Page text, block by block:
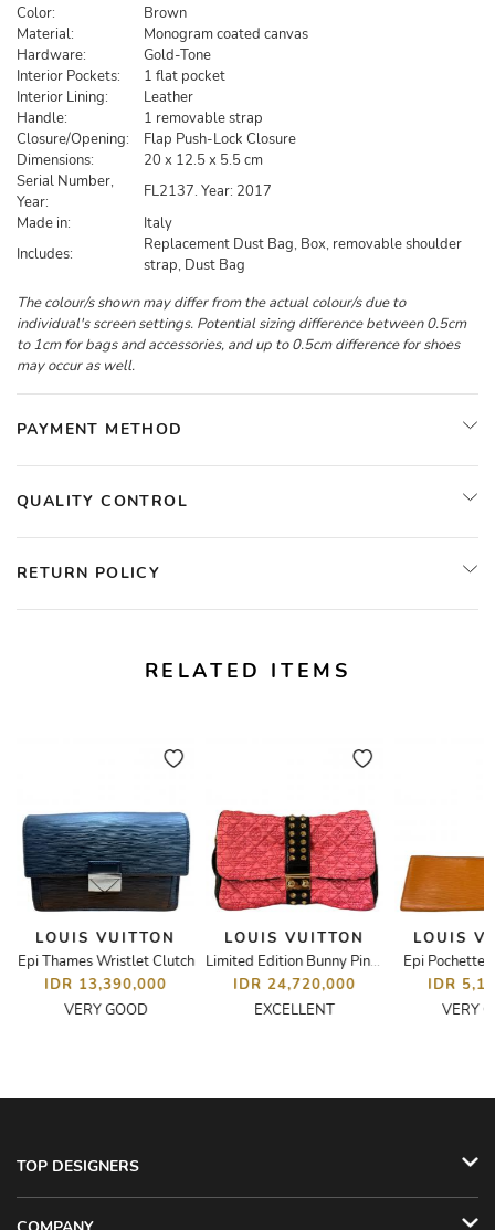
Color:
Brown
Material:
Monogram coated canvas
Hardware:
Gold-Tone
Interior Pockets:
1 flat pocket
Interior Lining:
Leather
Handle:
1 removable strap
Closure/Opening:
Flap Push-Lock Closure
Dimensions:
20 x 12.5 x 5.5 cm
Serial Number,
Year:
FL2137. Year: 2017
Made in:
Italy
Includes:
Replacement Dust Bag, Box, removable shoulder
strap, Dust Bag
The colour/s shown may differ from the actual colour/s due to
individual's screen settings. Potential sizing difference between 0.5cm
to 1cm for bags and accessories, and up to 0.5cm difference for shoes
may occur as well.
PAYMENT METHOD
QUALITY CONTROL
RETURN POLICY
RELATED ITEMS
LOUIS VUITTON
Epi Thames Wristlet Clutch
IDR 13,390,000
VERY GOOD
LOUIS VUITTON
Limited Edition Bunny Pink Monogram Coquette Pochette
IDR 24,720,000
EXCELLENT
LOUIS
Epi Pochette
IDR
VERY
TOP DESIGNERS